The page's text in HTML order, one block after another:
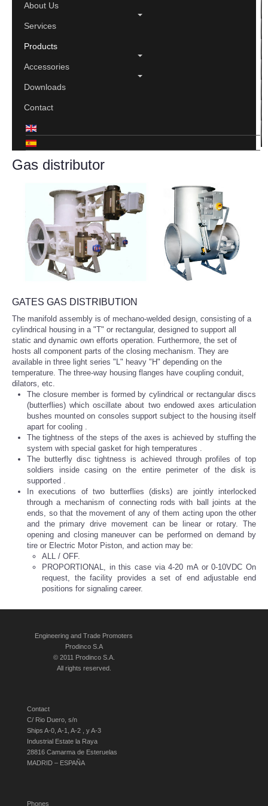
About Us
Services
Products
Accessories
Downloads
Contact
Gas distributor
Print
GATES GAS DISTRIBUTION
The manifold assembly is of mechano-welded design, consisting of a
cylindrical housing in a "T" or rectangular, designed to support all
static and dynamic own efforts operation. Furthermore, the set of
hosts all component parts of the closing mechanism. They are
available in three light series "L" heavy "H" depending on the
temperature. The three-way housing flanges have coupling conduit,
dilators, etc.
The closure member is formed by cylindrical or rectangular discs
(butterflies) which oscillate about two endowed axes articulation
bushes mounted on consoles support subject to the housing itself
apart for cooling .
The tightness of the steps of the axes is achieved by stuffing the
system with special gasket for high temperatures .
The butterfly disc tightness is achieved through profiles of top
soldiers inside casing on the entire perimeter of the disk is
supported .
In executions of two butterflies (disks) are jointly interlocked
through a mechanism of connecting rods with ball joints at the
ends, so that the movement of any of them acting upon the other
and the primary drive movement can be linear or rotary. The
opening and closing maneuver can be performed on demand by
tire or Electric Motor Piston, and action may be:
ALL / OFF.
PROPORTIONAL, in this case via 4-20 mA or 0-10VDC On
request, the facility provides a set of end adjustable end
positions for signaling career.
Engineering and Trade Promoters
Prodinco S.A
© 2011 Prodinco S.A.
All rights reserved.
Contact
C/ Rio Duero, s/n
Ships A-0, A-1, A-2 , y A-3
Industrial Estate la Raya
28816 Camarma de Esteruelas
MADRID – ESPAÑA
Phones